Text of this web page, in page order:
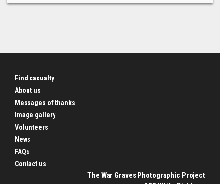
Find casualty
About us
Messages of thanks
Image gallery
Volunteers
News
FAQs
Contact us
The War Graves Photographic Project